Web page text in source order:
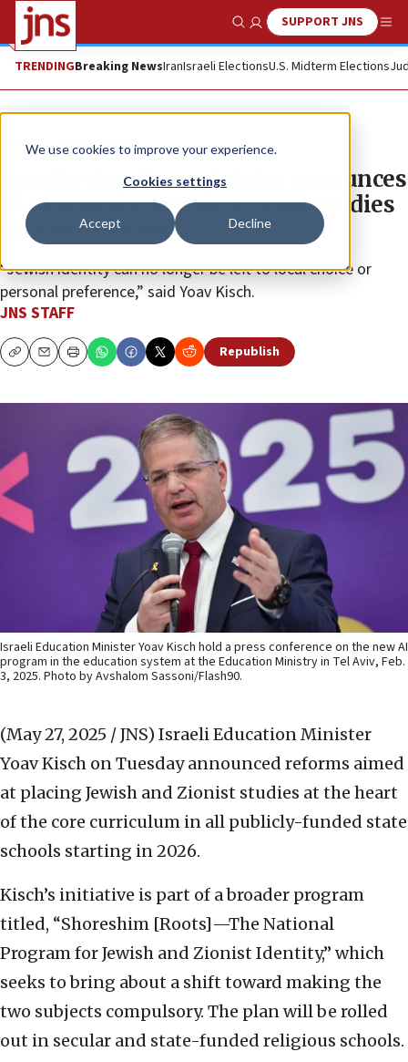
We use cookies to improve your experience.
Cookies settings
Accept Decline
Show SearchSUPPORT JNS
TRENDINGBreaking NewsIranIsraeli ElectionsU.S. Midterm Elections
News Israel News
Israeli education minister announces
plan to make Jewish, Zionist studies
core curriculum
“Jewish identity can no longer be left to local choice or
personal preference,” said Yoav Kisch.
JNS STAFF
CopyEmailPrint Republish
Israeli Education Minister Yoav Kisch hold a press conference on the new AI
program in the education system at the Education Ministry in Tel Aviv, Feb.
3, 2025. Photo by Avshalom Sassoni/Flash90.
(May 27, 2025 / JNS) Israeli Education Minister
Yoav Kisch on Tuesday announced reforms aimed
at placing Jewish and Zionist studies at the heart
of the core curriculum in all publicly-funded state
schools starting in 2026.
Kisch’s initiative is part of a broader program
titled, “Shoreshim [Roots]—The National
Program for Jewish and Zionist Identity,” which
seeks to bring about a shift toward making the
two subjects compulsory. The plan will be rolled
out in secular and state-funded religious schools.